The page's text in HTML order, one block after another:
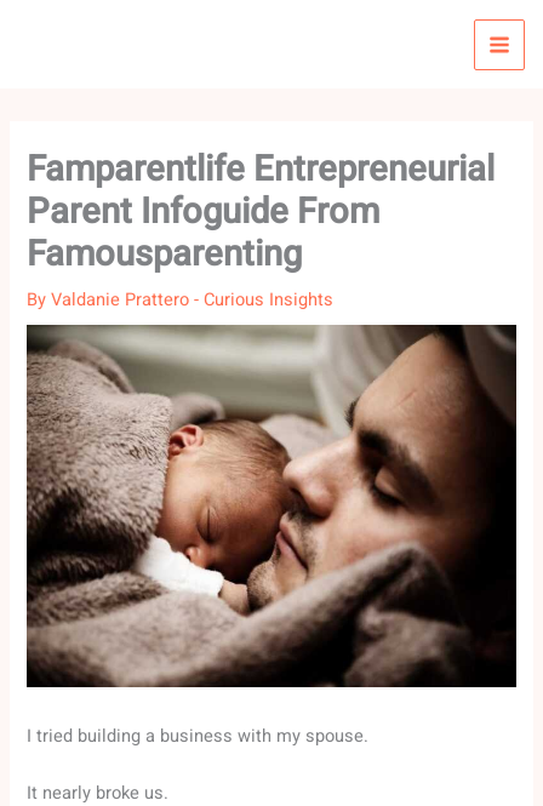
Famparentlife Entrepreneurial
Parent Infoguide From
Famousparenting
ByValdanie Prattero-Curious Insights
I tried building a business with my spouse.
It nearly broke us.